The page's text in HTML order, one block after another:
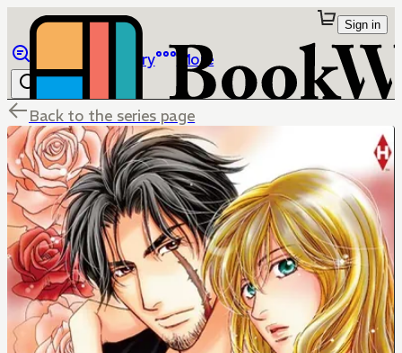
Library More
Sign in
Back to the series page